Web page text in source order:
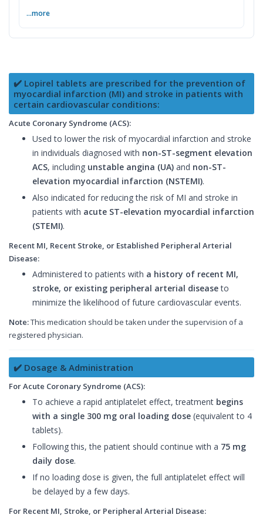
...more
✔️ Lopirel tablets are prescribed for the prevention of
myocardial infarction (MI) and stroke in patients with
certain cardiovascular conditions:
Acute Coronary Syndrome (ACS):
Used to lower the risk of myocardial infarction and stroke
in individuals diagnosed with non-ST-segment elevation
ACS, including unstable angina (UA) and non-ST-
elevation myocardial infarction (NSTEMI).
Also indicated for reducing the risk of MI and stroke in
patients with acute ST-elevation myocardial infarction
(STEMI).
Recent MI, Recent Stroke, or Established Peripheral Arterial
Disease:
Administered to patients with a history of recent MI,
stroke, or existing peripheral arterial diseaseto
minimize the likelihood of future cardiovascular events.
Note:This medication should be taken under the supervision of a
registered physician.
✔️ Dosage & Administration
For Acute Coronary Syndrome (ACS):
To achieve a rapid antiplatelet effect, treatment begins
with a single 300 mg oral loading dose (equivalent to 4
tablets).
Following this, the patient should continue with a 75 mg
daily dose.
If no loading dose is given, the full antiplatelet effect will
be delayed by a few days.
For Recent MI, Stroke, or Peripheral Arterial Disease: